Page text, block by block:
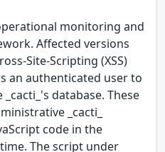
monitoring and
Affected versions
Site-Scripting (XSS)
an authenticated user to
database. These
_cacti_
code in the
The script under